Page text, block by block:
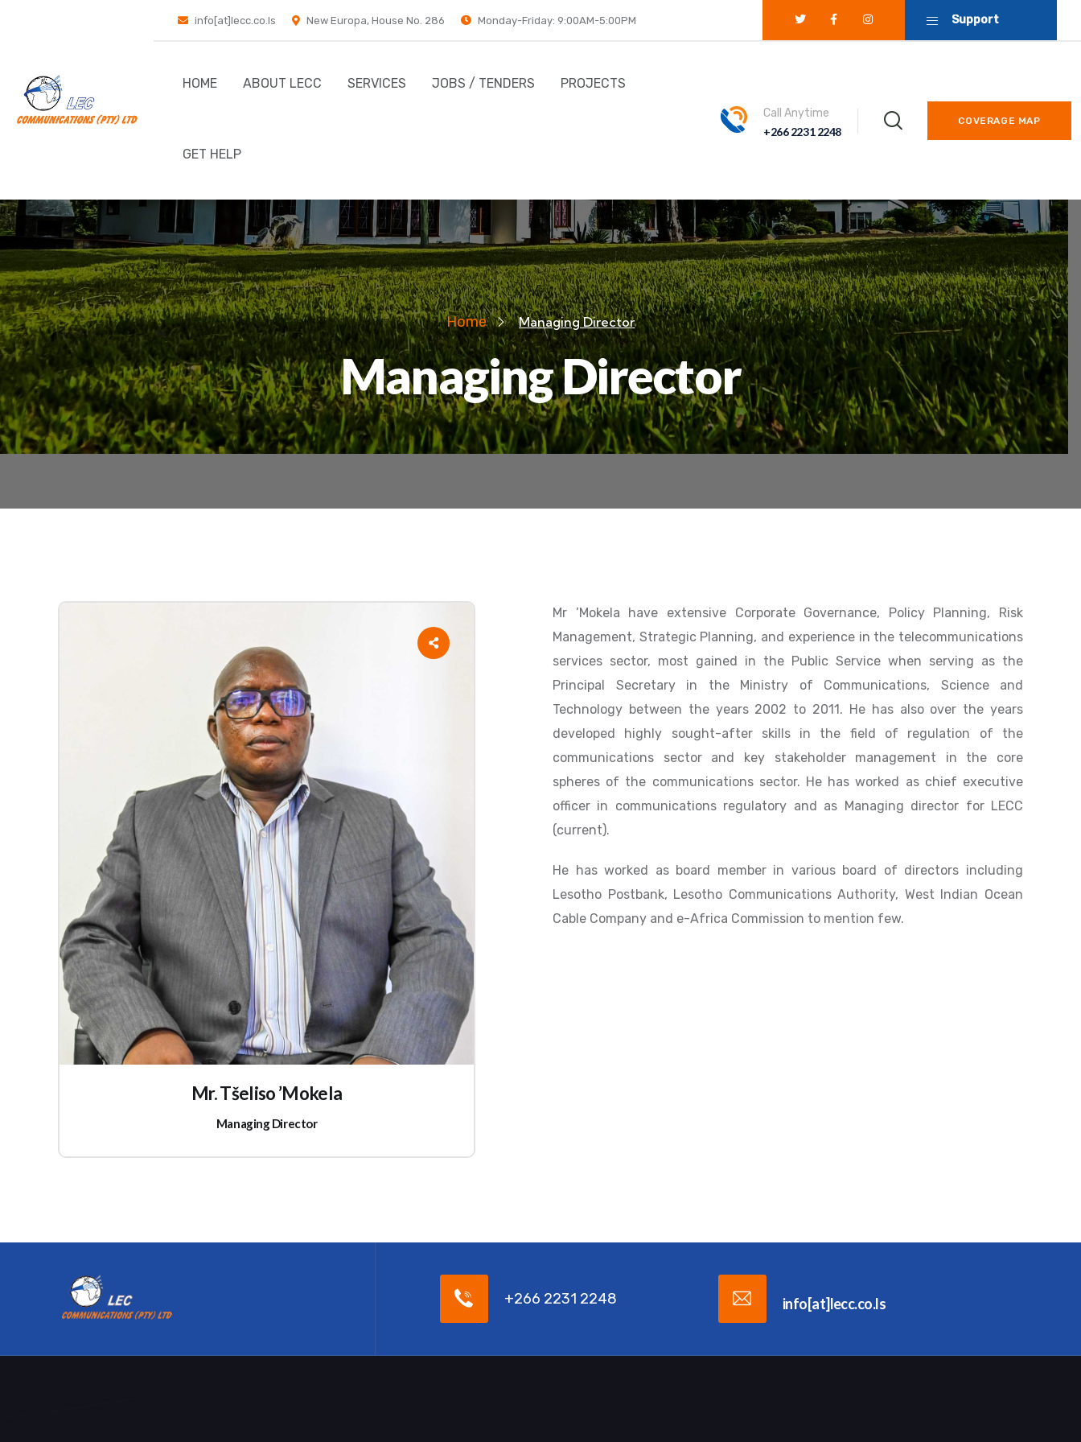
info[at]lecc.co.ls New Europa, House No. 286 Monday-Friday: 9:00AM-5:00PM Support
HOME ABOUT LECC SERVICES JOBS / TENDERS PROJECTS
GET HELP
Call Anytime
+266 2231 2248
COVERAGE MAP
Home Managing Director
Managing Director
Mr. Tšeliso ’Mokela
Managing Director
Mr ’Mokela have extensive Corporate Governance, Policy Planning, Risk
Management, Strategic Planning, and experience in the telecommunications
services sector, most gained in the Public Service when serving as the
Principal Secretary in the Ministry of Communications, Science and
Technology between the years 2002 to 2011. He has also over the years
developed highly sought-after skills in the field of regulation of the
communications sector and key stakeholder management in the core
spheres of the communications sector. He has worked as chief executive
officer in communications regulatory and as Managing director for LECC
(current).
He has worked as board member in various board of directors including
Lesotho Postbank, Lesotho Communications Authority, West Indian Ocean
Cable Company and e-Africa Commission to mention few.
+266 2231 2248 info[at]lecc.co.ls